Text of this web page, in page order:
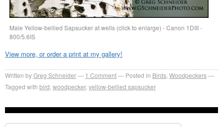
Male Yellow-bellied Sapsucker at wells (click to enlarge) - Canon 1DIII -
800/5.6IS
View more, or order a print at my gallery!
Written byGreg Schneider 1 Comment Posted in Birds Woodpeckers
Tagged with bird woodpecker, yellow-bellied sapsucker